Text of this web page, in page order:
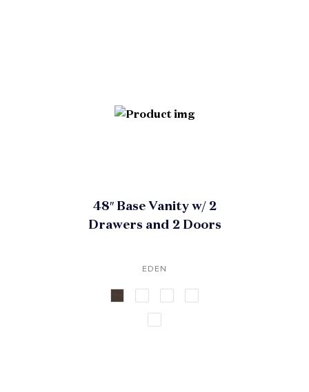
48″ Base Vanity w/ 2
Drawers and 2 Doors
EDEN